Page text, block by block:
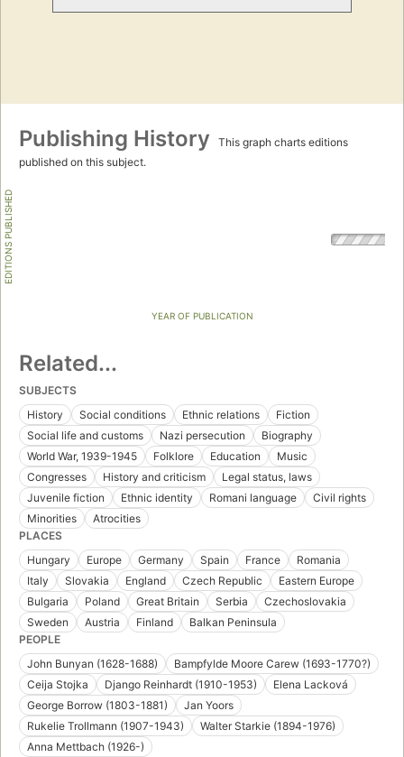
Publishing History
This graph charts editions
published on this subject.
EDITIONS PUBLISHED
YEAR OF PUBLICATION
Related...
SUBJECTS
History
Social conditions Ethnic relations
Fiction
Social life and customs
Nazi persecution
Biography
World War, 1939-1945
Folklore Education
Music
Congresses
History and criticism
Legal status, laws
Juvenile fiction
Ethnic identity Romani language
Civil rights
Minorities
Atrocities
PLACES
Hungary
Europe Germany Spain France
Romania
Italy
Slovakia England Czech Republic
Eastern Europe
Bulgaria
Poland Great Britain Serbia
Czechoslovakia
Sweden
Austria Finland
Balkan Peninsula
PEOPLE
John Bunyan (1628-1688)
Bampfylde Moore Carew (1693-1770?)
Ceija Stojka
Django Reinhardt (1910-1953)
Elena Lacková
George Borrow (1803-1881)
Jan Yoors
Rukelie Trollmann (1907-1943)
Walter Starkie (1894-1976)
Anna Mettbach (1926-)